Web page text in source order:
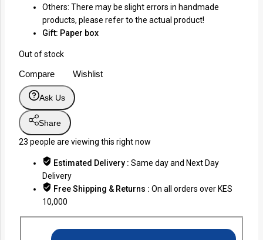
Others: There may be slight errors in handmade
products, please refer to the actual product!
Gift: Paper box
Out of stock
Compare Wishlist
Ask Us
Share
23 people are viewing this right now
Estimated Delivery : Same day and Next Day
Delivery
Free Shipping & Returns : On all orders over KES
10,000